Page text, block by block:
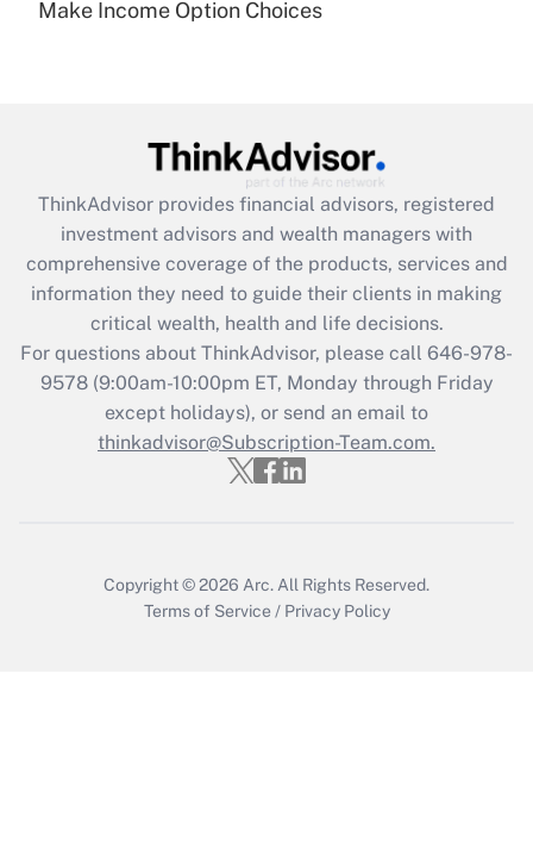
Are remote workers eligible for leave
What is the CARES Act employee
retention tax credit that was available
during 2020 and 2021?
Get Answer
Recently Updated Q&As
Who must file a return?
Get Answer
Make Income Option Choices
ThinkAdvisor provides financial advisors, registered
investment advisors and wealth managers with
comprehensive coverage of the products, services and
information they need to guide their clients in making
critical wealth, health and life decisions.
For questions about ThinkAdvisor, please call 646-978-
9578(9:00am-10:00pm ET, Monday through Friday
except holidays), or send an email to
thinkadvisor@Subscription-Team.com.
Copyright © 2026 Arc. All Rights Reserved.
Terms of Service / Privacy Policy